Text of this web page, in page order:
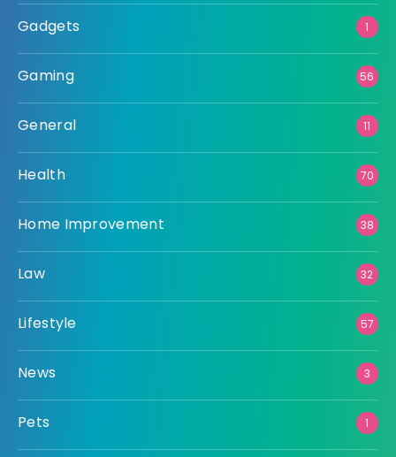
Gadgets 1
Gaming 56
General 11
Health 70
Home Improvement 38
Law 32
Lifestyle 57
News 3
Pets 1